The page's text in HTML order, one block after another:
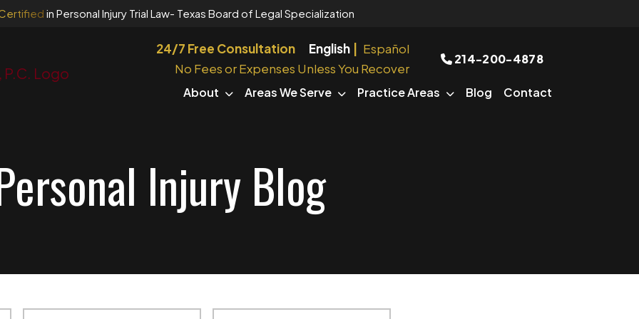
in Personal Injury Trial Law- Texas Board of Legal Specialization
24/7 Free Consultation English
Español
No Fees or Expenses Unless You Recover
214-200-4878
About Areas We Serve Practice Areas Blog Contact
Injury Blog